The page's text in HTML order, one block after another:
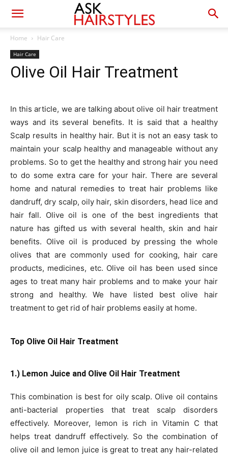
Home Hair Care
Hair Care
Olive Oil Hair Treatment
In this article, we are talking about olive oil hair treatment
ways and its several benefits. It is said that a healthy
Scalp results in healthy hair. But it is not an easy task to
maintain your scalp healthy and manageable without any
problems. So to get the healthy and strong hair you need
to do some extra care for your hair. There are several
home and natural remedies to treat hair problems like
dandruff, dry scalp, oily hair, skin disorders, head lice and
hair fall. Olive oil is one of the best ingredients that
nature has gifted us with several health, skin and hair
benefits. Olive oil is produced by pressing the whole
olives that are commonly used for cooking, hair care
products, medicines, etc. Olive oil has been used since
ages to treat many hair problems and to make your hair
strong and healthy. We have listed best olive hair
treatment to get rid of hair problems easily at home.
Top Olive Oil Hair Treatment
1.) Lemon Juice and Olive Oil Hair Treatment
This combination is best for oily scalp. Olive oil contains
anti-bacterial properties that treat scalp disorders
effectively. Moreover, lemon is rich in Vitamin C that
helps treat dandruff effectively. So the combination of
olive oil and lemon juice is great to treat any hair-related